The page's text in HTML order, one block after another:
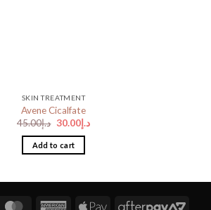
SKIN TREATMENT
Avene Cicalfate
د.إ45.00
Original
was:
د.إ30.00
Current
Add to cart